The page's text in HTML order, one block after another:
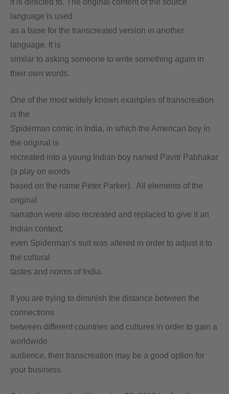
language is used
as a base for the transcreated version in another
language. It is
similar to asking someone to write something again in
their own words.
One of the most widely known examples of transcreation
is the
Spiderman comic in India, in which the American boy in
the original is
recreated into a young Indian boy named Pavitr Pabhakar
(a play on words
based on the name Peter Parker). All elements of the
original
narration were also recreated and replaced to give it an
Indian context;
even Spiderman’s suit was altered in order to adjust it to
the cultural
tastes and norms of India.
If you are trying to diminish the distance between the
connections
between different countries and cultures in order to gain a
worldwide
audience, then transcreation may be a good option for
your business.